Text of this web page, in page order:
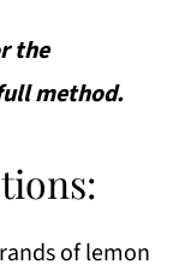
the
method.
of lemon